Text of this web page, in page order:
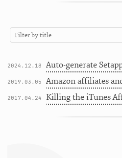
2024.12.18 Auto-generate
2019.03.05 Amazon affiliates and
2017.04.24 Killing the iTunes